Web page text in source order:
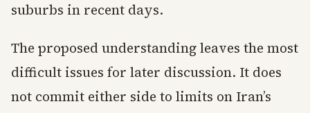
suburbs in recent days.
The proposed understanding leaves the most
difficult issues for later discussion. It does
not commit either side to limits on Iran’s